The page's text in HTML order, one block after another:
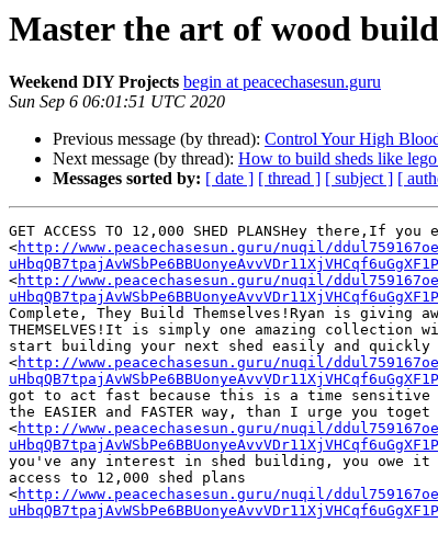
Master the art of wood
Weekend DIY Projects begin at peacechasesun.guru
Sun Sep 6 06:01:51 UTC 2020
Previous message (by thread): Control Your High
Next message (by thread): How to build sheds like
Messages sorted by: [ date ] [ thread ] [ subject ] [
GET ACCESS TO 12,000 SHED PLANSHey
<http://www.peacechasesun.guru/nuqil/ddul759167oewrx/
<http://www.peacechasesun.guru/nuqil/ddul759167oewrx/
Complete, They Build Themselves!Ryan is
THEMSELVES!It is simply one amazing
start building your next shed easily and quickly
<http://www.peacechasesun.guru/nuqil/ddul759167oewrx/
got to act fast because this is a time sensitive
the EASIER and FASTER way, than I urge you
<http://www.peacechasesun.guru/nuqil/ddul759167oewrx/
you've any interest in shed building, you
access to 12,000 shed plans
<http://www.peacechasesun.guru/nuqil/ddul759167oewrx/